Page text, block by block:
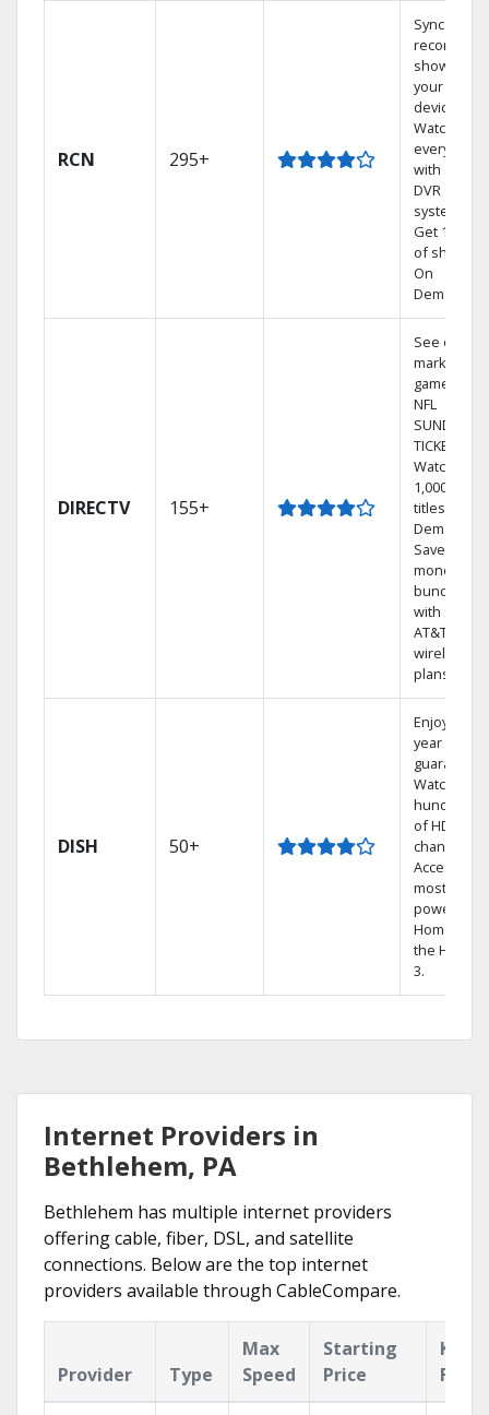
RCN 295+
Sync
recorded
shows to
your
devices.
Watch TV in
every room
with a TiVo
DVR
system.
Get 1,000s
of shows
On
Demand.
DIRECTV 155+
See out-of-
market
games on
NFL
SUNDAY
TICKET.
Watch
1,000s of
titles On
Demand.
Save
money by
bundling
with select
AT&T
wireless
plans.
DISH 50+
Enjoy a 2-
year price
guarantee.
Watch
hundreds
of HD
channels.
Access the
most
powerful
Home DVR,
the Hopper
3.
Internet Providers in
Bethlehem, PA
Bethlehem has multiple internet providers
offering cable, fiber, DSL, and satellite
connections. Below are the top internet
providers available through CableCompare.
Provider Type
Max
Speed
Starting
Price
Key